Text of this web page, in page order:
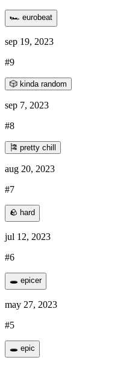
🏎️ eurobeat
sep 19, 2023
#9
🎲 kinda random
sep 7, 2023
#8
🎏 pretty chill
aug 20, 2023
#7
🪨 hard
jul 12, 2023
#6
🕳️ epicer
may 27, 2023
#5
🕳️ epic